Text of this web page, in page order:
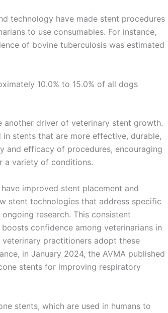
technology have made stent procedures
to use consumables. For instance,
of bovine tuberculosis was estimated
10.0% to 15.0% of all dogs
another driver of veterinary stent growth.
stents that are more effective, durable,
and efficacy of procedures, encouraging
a variety of conditions.
improved stent placement and
stent technologies that address specific
research. This consistent
confidence among veterinarians in
practitioners adopt these
in January 2024, the AVMA published
stents for improving respiratory
stents, which are used in humans to